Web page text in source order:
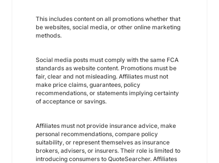
This includes content on all promotions whether that
be websites, social media, or other online marketing
methods.
Social media posts must comply with the same FCA
standards as website content. Promotions must be
fair, clear and not misleading. Affiliates must not
make price claims, guarantees, policy
recommendations, or statements implying certainty
of acceptance or savings.
Affiliates must not provide insurance advice, make
personal recommendations, compare policy
suitability, or represent themselves as insurance
brokers, advisers, or insurers. Their role is limited to
introducing consumers to QuoteSearcher. Affiliates